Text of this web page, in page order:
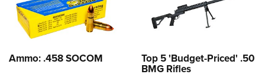
Ammo: .458 SOCOM Top 5 'Budget-Priced' .50
BMG Rifles